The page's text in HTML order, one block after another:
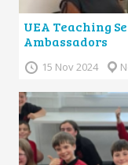
UEA Teaching
Ambassadors
15 Nov 2024